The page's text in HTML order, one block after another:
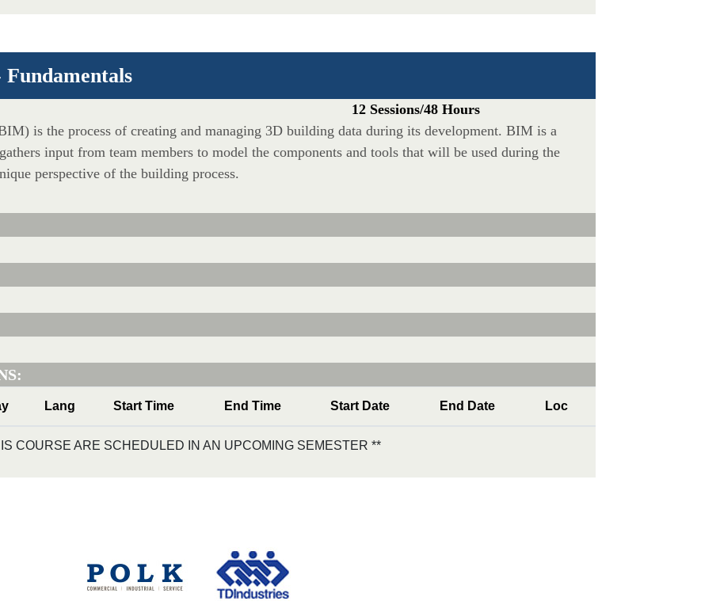
12 Sessions/48 Hours
is the process of creating and managing 3D building data during its development. BIM is a
input from team members to model the components and tools that will be used during the
perspective of the building process.
Lang Start Time End Time Start Date End Date Loc
COURSE ARE SCHEDULED IN AN UPCOMING SEMESTER **